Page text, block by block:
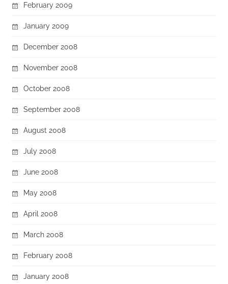
February 2009
January 2009
December 2008
November 2008
October 2008
September 2008
August 2008
July 2008
June 2008
May 2008
April 2008
March 2008
February 2008
January 2008